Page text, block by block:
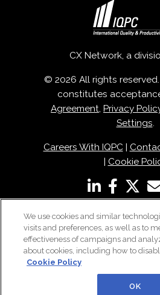
CX Network, a
© 2026 All rights
constitutes
Agreement, Privacy
Settings.
Careers With IQPC|
| Cookie
We use cookies and similar
visits and preferences, as well as to
effectiveness of campaigns and
about cookies, including how to
Cookie Policy
OK